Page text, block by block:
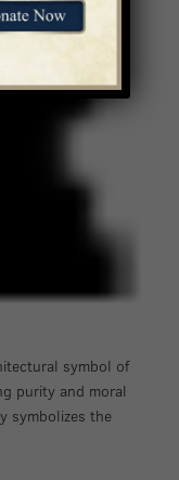
symbol of
purity and moral
symbolizes the